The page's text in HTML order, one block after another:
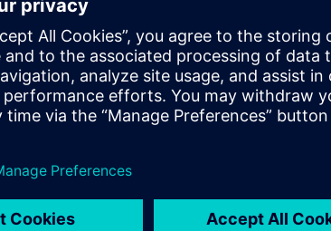
several years at
local levels, most recently serving as an External
She has also held government affairs positions at
worked in the US House of Representatives and
John brings extensive experience in clean
Policy Counsel for U.S. Representative Kathy
where he represented clients in clean
technology landscape including AI, cyber